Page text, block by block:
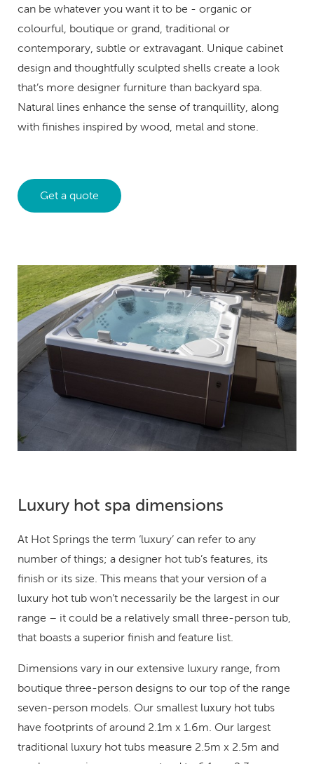
can be whatever you want it to be - organic or
colourful, boutique or grand, traditional or
contemporary, subtle or extravagant. Unique cabinet
design and thoughtfully sculpted shells create a look
that’s more designer furniture than backyard spa.
Natural lines enhance the sense of tranquillity, along
with finishes inspired by wood, metal and stone.
Get a quote
Luxury hot spa dimensions
At Hot Springs the term ‘luxury’ can refer to any
number of things; a designer hot tub’s features, its
finish or its size. This means that your version of a
luxury hot tub won’t necessarily be the largest in our
range – it could be a relatively small three-person tub,
that boasts a superior finish and feature list.
Dimensions vary in our extensive luxury range, from
boutique three-person designs to our top of the range
seven-person models. Our smallest luxury hot tubs
have footprints of around 2.1m x 1.6m. Our largest
traditional luxury hot tubs measure 2.5m x 2.5m and